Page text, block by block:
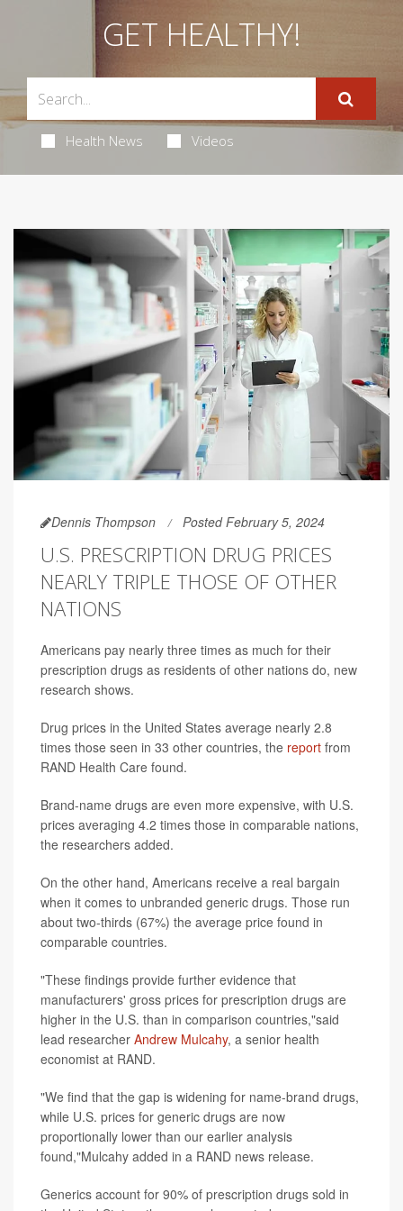
GET HEALTHY!
Health News Videos
Dennis Thompson Posted February 5, 2024
U.S. PRESCRIPTION DRUG PRICES
NEARLY TRIPLE THOSE OF OTHER
NATIONS
Americans pay nearly three times as much for their
prescription drugs as residents of other nations do, new
research shows.
Drug prices in the United States average nearly 2.8
times those seen in 33 other countries, the report from
RAND Health Care found.
Brand-name drugs are even more expensive, with U.S.
prices averaging 4.2 times those in comparable nations,
the researchers added.
On the other hand, Americans receive a real bargain
when it comes to unbranded generic drugs. Those run
about two-thirds (67%) the average price found in
comparable countries.
"These findings provide further evidence that
manufacturers' gross prices for prescription drugs are
higher in the U.S. than in comparison countries,"said
lead researcher Andrew Mulcahy, a senior health
economist at RAND.
"We find that the gap is widening for name-brand drugs,
while U.S. prices for generic drugs are now
proportionally lower than our earlier analysis
found,"Mulcahy added in a RAND news release.
Generics account for 90% of prescription drugs sold in